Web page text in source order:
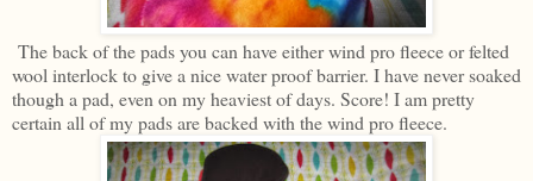
The back of the pads you can have either wind pro fleece or felted
wool interlock to give a nice water proof barrier. I have never soaked
though a pad, even on my heaviest of days. Score! I am pretty
certain all of my pads are backed with the wind pro fleece.